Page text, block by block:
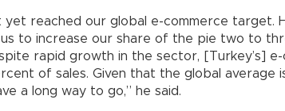
yet reached our global e-commerce target.
to increase our share of the pie two to
rapid growth in the sector, [Turkey’s] e-
of sales. Given that the global average
a long way to go,” he said.